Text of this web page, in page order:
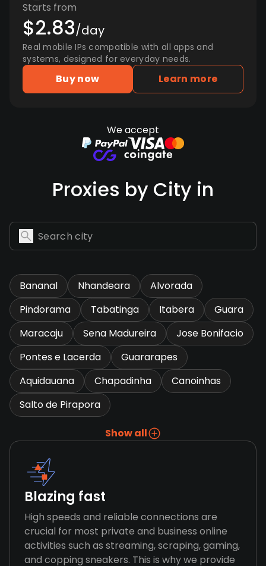
Starts from
$2.83/day
Real mobile IPs compatible with all apps and
systems, designed for everyday needs.
Buy now Learn more
We accept
Proxies by City in
Bananal Nhandeara
Alvorada
Pindorama
Tabatinga Itabera
Guara
Maracaju
Sena Madureira
Jose Bonifacio
Pontes e Lacerda
Guararapes
Aquidauana
Chapadinha
Canoinhas
Salto de Pirapora
Show all
Blazing fast
High speeds and reliable connections are
crucial for most private and business online
activities such as streaming, scraping, gaming,
and copping sneakers. This is why we provide